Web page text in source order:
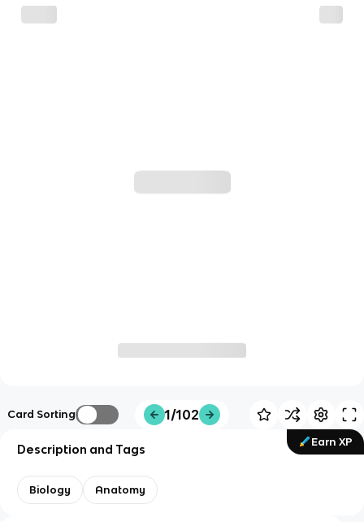
Card Sorting 1/102
Earn XP
Description and Tags
Biology Anatomy